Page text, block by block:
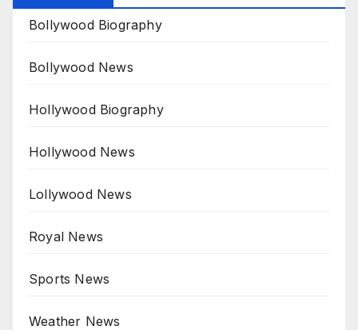
Bollywood Biography
Bollywood News
Hollywood Biography
Hollywood News
Lollywood News
Royal News
Sports News
Weather News